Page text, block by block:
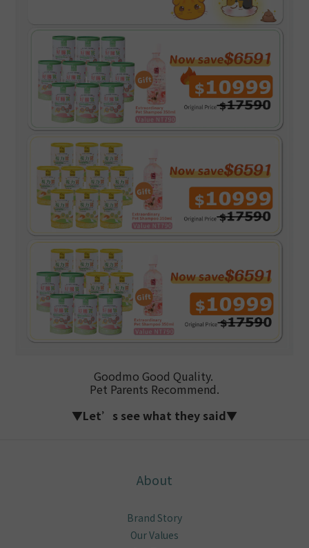
Goodmo Good Quality.
Pet Parents Recommend.
▼Let’s see what they said▼
About
Brand Story
Our Values